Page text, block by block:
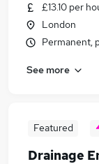
£13.10 per
London
Permanent,
See more
Featured
Drainage